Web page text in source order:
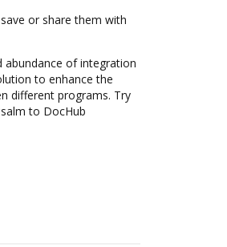
or share them with
abundance of integration
to enhance the
different programs. Try
to DocHub